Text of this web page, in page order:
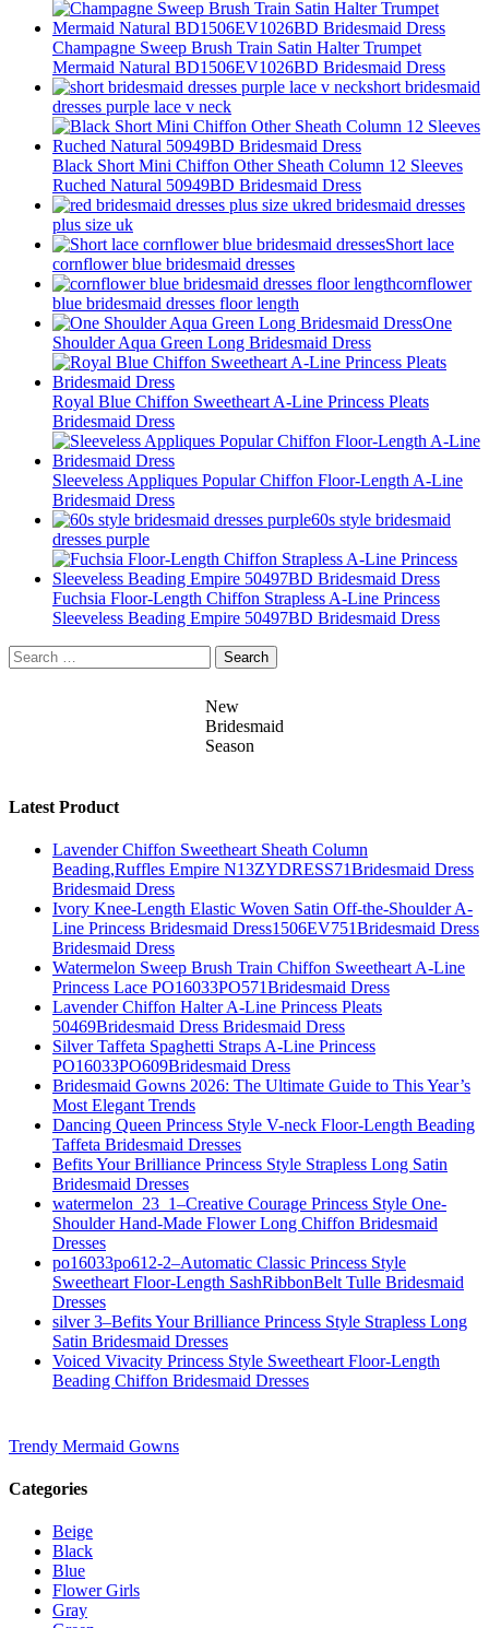
Champagne Sweep Brush Train Satin Halter Trumpet
Mermaid Natural BD1506EV1026BD Bridesmaid Dress
short bridesmaid
dresses purple lace v neck
Black Short Mini Chiffon Other Sheath Column 12 Sleeves
Ruched Natural 50949BD Bridesmaid Dress
red bridesmaid dresses
plus size uk
Short lace
cornflower blue bridesmaid dresses
cornflower
blue bridesmaid dresses floor length
One
Shoulder Aqua Green Long Bridesmaid Dress
Royal Blue Chiffon Sweetheart A-Line Princess Pleats
Bridesmaid Dress
Sleeveless Appliques Popular Chiffon Floor-Length A-Line
Bridesmaid Dress
60s style bridesmaid
dresses purple
Fuchsia Floor-Length Chiffon Strapless A-Line Princess
Sleeveless Beading Empire 50497BD Bridesmaid Dress
Search
for:
New
Bridesmaid
Season
Latest Product
Lavender Chiffon Sweetheart Sheath Column
Beading,Ruffles Empire N13ZYDRESS71Bridesmaid Dress
Bridesmaid Dress
Ivory Knee-Length Elastic Woven Satin Off-the-Shoulder A-
Line Princess Bridesmaid Dress1506EV751Bridesmaid Dress
Bridesmaid Dress
Watermelon Sweep Brush Train Chiffon Sweetheart A-Line
Princess Lace PO16033PO571Bridesmaid Dress
Lavender Chiffon Halter A-Line Princess Pleats
50469Bridesmaid Dress Bridesmaid Dress
Silver Taffeta Spaghetti Straps A-Line Princess
PO16033PO609Bridesmaid Dress
Bridesmaid Gowns 2026: The Ultimate Guide to This Year’s
Most Elegant Trends
Dancing Queen Princess Style V-neck Floor-Length Beading
Taffeta Bridesmaid Dresses
Befits Your Brilliance Princess Style Strapless Long Satin
Bridesmaid Dresses
watermelon_23_1–Creative Courage Princess Style One-
Shoulder Hand-Made Flower Long Chiffon Bridesmaid
Dresses
po16033po612-2–Automatic Classic Princess Style
Sweetheart Floor-Length SashRibbonBelt Tulle Bridesmaid
Dresses
silver 3–Befits Your Brilliance Princess Style Strapless Long
Satin Bridesmaid Dresses
Voiced Vivacity Princess Style Sweetheart Floor-Length
Beading Chiffon Bridesmaid Dresses
Trendy Mermaid Gowns
Categories
Beige
Black
Blue
Flower Girls
Gray